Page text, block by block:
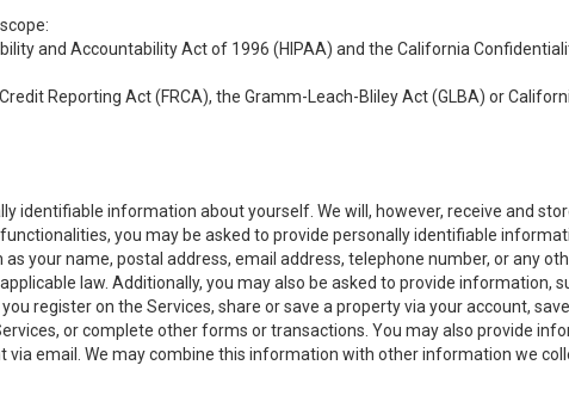
and Accountability Act of 1996 (HIPAA) and the California
Reporting Act (FRCA), the Gramm-Leach-Bliley Act (GLBA) or
identifiable information about yourself. We will, however, receive and
you may be asked to provide personally identifiable
your name, postal address, email address, telephone number, or any
law. Additionally, you may also be asked to provide information,
register on the Services, share or save a property via your account,
or complete other forms or transactions. You may also provide
email. We may combine this information with other information we